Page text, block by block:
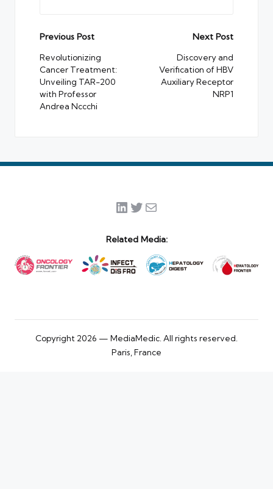
Post
navigation
Previous Post
Revolutionizing
Cancer Treatment:
Unveiling TAR-200
with Professor
Andrea Nccchi
Next Post
Discovery and
Verification of HBV
Auxiliary Receptor
NRP1
LinkedIn
Twitter
Mail
Related Media:
Copyright 2026 — MediaMedic. All rights reserved.
Paris, France